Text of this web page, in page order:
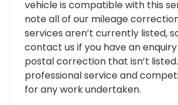
vehicle is compatible with this
note all of our mileage
services aren’t currently listed,
contact us if you have an
postal correction that isn’t
professional service and
for any work undertaken.